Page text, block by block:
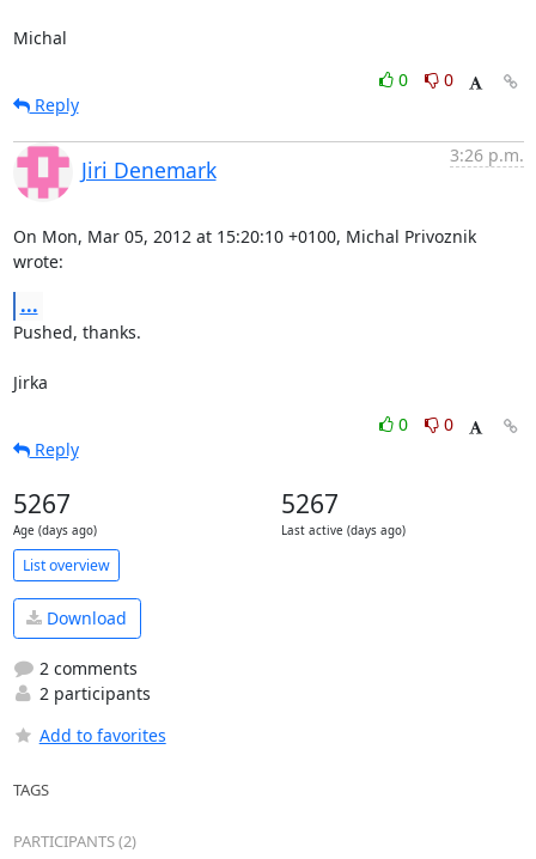
Michal
0
0
Reply
Jiri Denemark
3:26 p.m.
On Mon, Mar 05, 2012 at 15:20:10 +0100, Michal Privoznik
wrote:
...
Pushed, thanks.
Jirka
0
0
Reply
5267
Age (days ago)
5267
Last active (days ago)
List overview
Download
2 comments
2 participants
Add to favorites
TAGS
PARTICIPANTS (2)